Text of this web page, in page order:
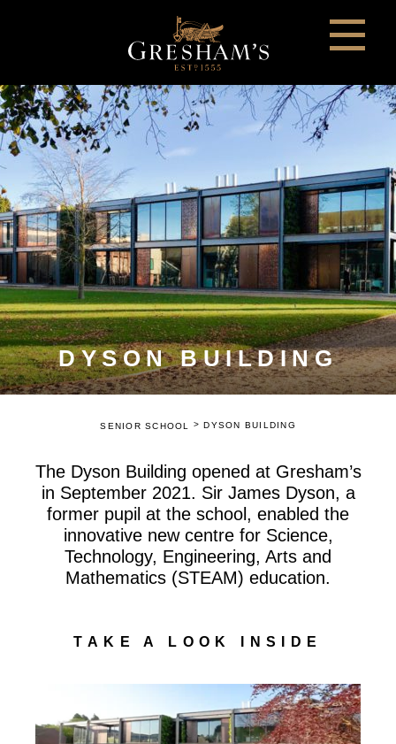
DYSON BUILDING
SENIOR SCHOOL >DYSON BUILDING
The Dyson Building opened at Gresham’s
in September 2021. Sir James Dyson, a
former pupil at the school, enabled the
innovative new centre for Science,
Technology, Engineering, Arts and
Mathematics (STEAM) education.
TAKE A LOOK INSIDE